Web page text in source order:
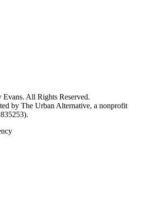
All Rights Reserved.
by The Urban Alternative, a nonprofit